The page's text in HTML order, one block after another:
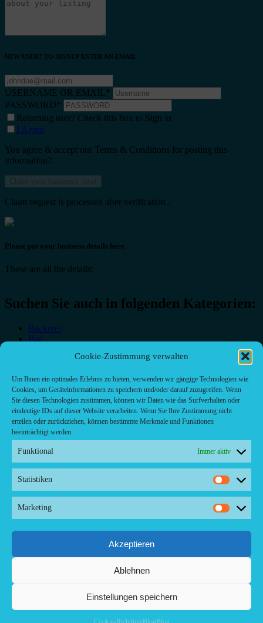
Cookie-Zustimmung verwalten
Um Ihnen ein optimales Erlebnis zu bieten, verwenden wir gängige Technologien wie
Cookies, um Geräteinformationen zu speichern und/oder darauf zuzugreifen. Wenn
Sie diesen Technologien zustimmen, können wir Daten wie das Surfverhalten oder
eindeutige IDs auf dieser Website verarbeiten. Wenn Sie Ihre Zustimmung nicht
erteilen oder zurückziehen, können bestimmte Merkmale und Funktionen
beeinträchtigt werden.
Funktional Immer aktiv
Statistiken
Marketing
Akzeptieren
Ablehnen
Einstellungen speichern
NEW USER? TO SIGNUP ENTER AN EMAIL
USERNAME OR EMAIL*
PASSWORD*
Returning user? Check this box to Sign in
I Agree
You agree & accept our Terms & Conditions for posting this
information?.
Claim request is processed after verification..
Please put your business details here
These are all the details:
Suchen Sie auch in folgenden Kategorien:
Bäckerei
Bar
Café-Restaurant
Fast food restaurant
food
meal_takeaway
Pizzeria
restaurant
Kontakt/ Contact
Copyright ©2024 Palma.Restaurant
Contacto/Kontakt: Agencia de Marketing/Redaktionsbüro